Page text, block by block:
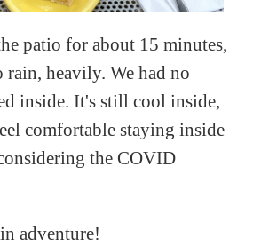
patio for about 15 minutes,
rain, heavily. We had no
inside. It's still cool inside,
comfortable staying inside
the COVID
adventure!